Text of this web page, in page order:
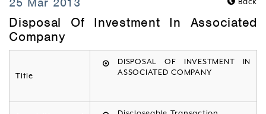
Disposal Of Investment In Associated
Company
Title
DISPOSAL OF INVESTMENT IN
ASSOCIATED COMPANY